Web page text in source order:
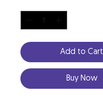
Add to Cart
Buy Now